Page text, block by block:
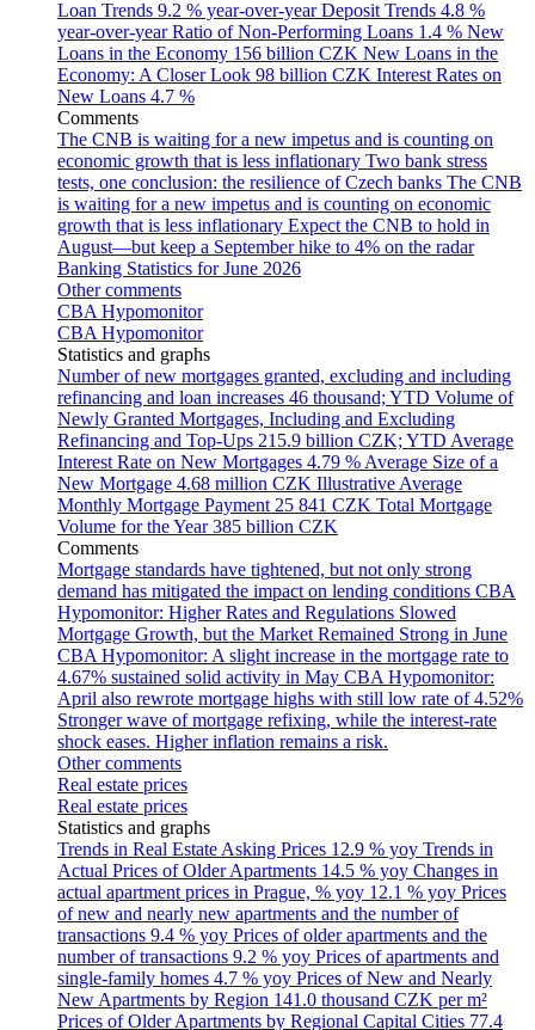
Loan Trends 9.2 % year-over-yearDeposit Trends 4.8 %
year-over-yearRatio of Non-Performing Loans 1.4 % New
Loans in the Economy 156 billion CZK New Loans in the
Economy: A Closer Look 98 billion CZK Interest Rates on
New Loans 4.7 %
Comments
The CNB is waiting for a new impetus and is counting on
economic growth that is less inflationary Two bank stress
tests, one conclusion: the resilience of Czech banks The CNB
is waiting for a new impetus and is counting on economic
growth that is less inflationary Expect the CNB to hold in
August—but keep a September hike to 4% on the radar
Banking Statistics for June 2026
Other comments
CBA Hypomonitor
CBA Hypomonitor
Statistics and graphs
Number of new mortgages granted, excluding and including
refinancing and loan increases 46 thousand; YTD Volume of
Newly Granted Mortgages, Including and Excluding
Refinancing and Top-Ups 215.9 billion CZK; YTD Average
Interest Rate on New Mortgages 4.79 % Average Size of a
New Mortgage 4.68 million CZK Illustrative Average
Monthly Mortgage Payment 25 841 CZK Total Mortgage
Volume for the Year 385 billion CZK
Comments
Mortgage standards have tightened, but not only strong
demand has mitigated the impact on lending conditions CBA
Hypomonitor: Higher Rates and Regulations Slowed
Mortgage Growth, but the Market Remained Strong in June
CBA Hypomonitor: A slight increase in the mortgage rate to
4.67% sustained solid activity in May CBA Hypomonitor:
April also rewrote mortgage highs with still low rate of 4.52%
Stronger wave of mortgage refixing, while the interest-rate
shock eases. Higher inflation remains a risk.
Other comments
Real estate prices
Real estate prices
Statistics and graphs
Trends in Real Estate Asking Prices 12.9 % yoy Trends in
Actual Prices of Older Apartments 14.5 % yoy Changes in
actual apartment prices in Prague, % yoy 12.1 % yoy Prices
of new and nearly new apartments and the number of
transactions 9.4 % yoy Prices of older apartments and the
number of transactions 9.2 % yoy Prices of apartments and
single-family homes 4.7 % yoy Prices of New and Nearly
New Apartments by Region 141.0 thousand CZK per m²
Prices of Older Apartments by Regional Capital Cities 77.4